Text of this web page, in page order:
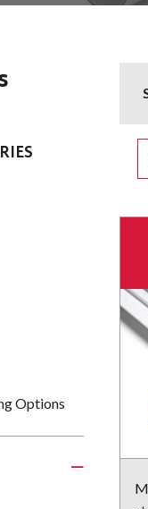
Options